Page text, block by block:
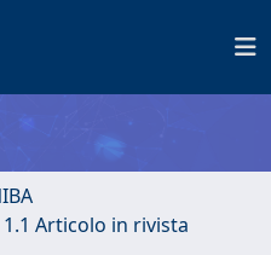
1.1 Articolo in rivista